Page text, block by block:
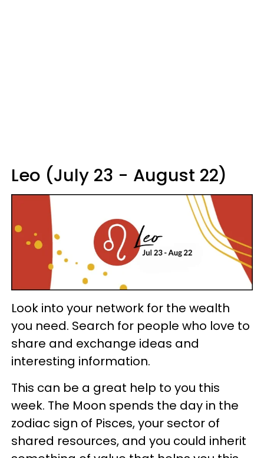
Leo (July 23 - August 22)
Look into your network for the wealth
you need. Search for people who love to
share and exchange ideas and
interesting information.
This can be a great help to you this
week. The Moon spends the day in the
zodiac sign of Pisces, your sector of
shared resources, and you could inherit